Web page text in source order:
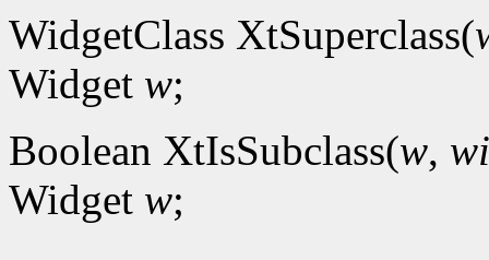
WidgetClass XtSuperclass(
Widget w;
Boolean XtIsSubclass(w,
Widget w;